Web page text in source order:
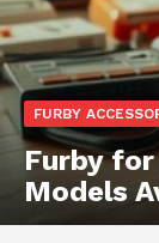
FURBY
Furby
Models